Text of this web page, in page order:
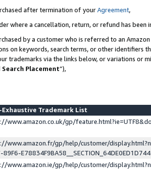
after termination of yourAgreement,
where a cancellation, return, or refund has been
by a customer who is referred to an
on keywords, search terms, or other identifiers
trademarks via the links below, or variations or
Placement”),
Exhaustive Trademark List
www.amazon.co.uk/gp/
www.amazon.fr/gp/help/customer/
89F6-
www.amazon.ie/gp/help/customer/